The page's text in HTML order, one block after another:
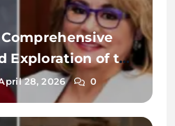
Exploration of the
and Digital
28, 2026 0